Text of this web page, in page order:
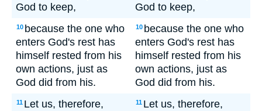
God to keep,
God to keep,
10 because the one who
enters God's rest has
himself rested from his
own actions, just as
God did from his.
10 because the one who
enters God's rest has
himself rested from his
own actions, just as
God did from his.
11 Let us, therefore,
11 Let us, therefore,